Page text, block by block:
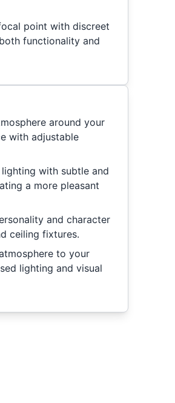
point with discreet
functionality and
around your
with adjustable
with subtle and
a more pleasant
and character
ceiling fixtures.
to your
lighting and visual